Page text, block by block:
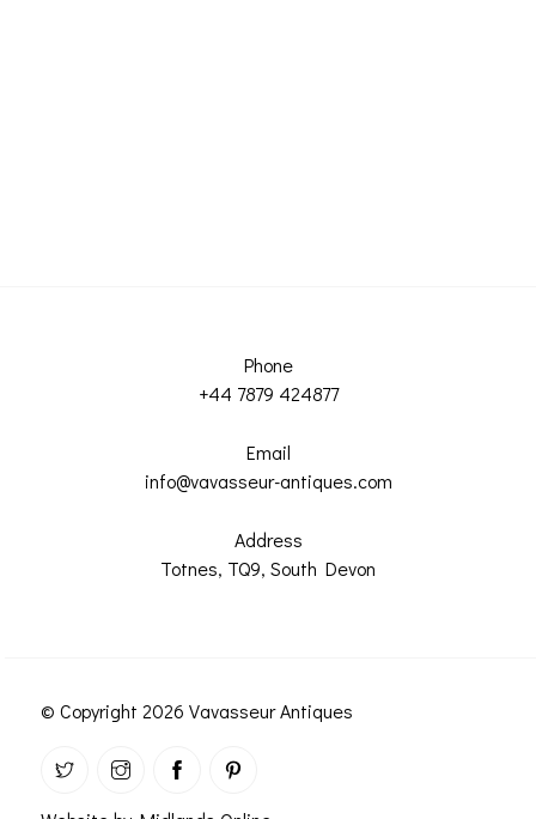
Phone
+44 7879 424877
Email
info@vavasseur-antiques.com
Address
Totnes, TQ9, South Devon
© Copyright 2026 Vavasseur Antiques